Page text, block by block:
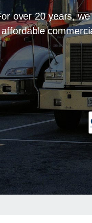
over 20 years,
affordable